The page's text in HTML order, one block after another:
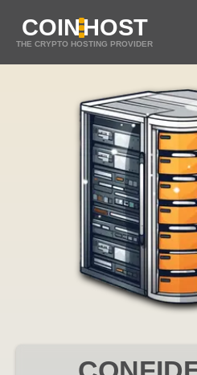
COINHOST
THE CRYPTO HOSTING PROVIDER